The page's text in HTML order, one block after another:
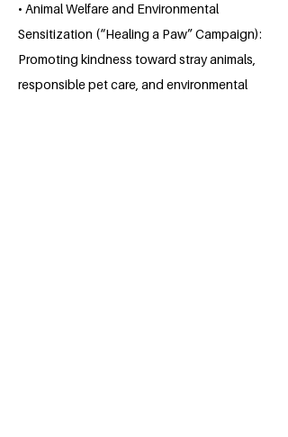
• Animal Welfare and Environmental
Sensitization (“Healing a Paw” Campaign):
Promoting kindness toward stray animals,
responsible pet care, and environmental